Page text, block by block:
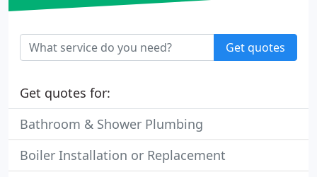
Get quotes
Get quotes for:
Bathroom & Shower Plumbing
Boiler Installation or Replacement